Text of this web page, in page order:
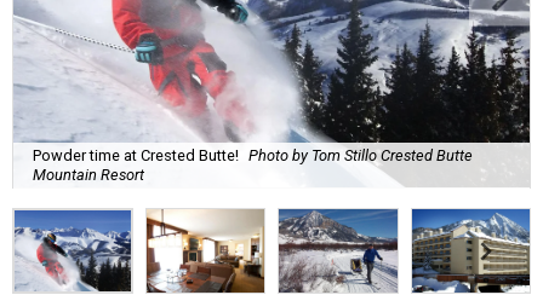
Powder time at Crested Butte! Photo by Tom Stillo Crested Butte
Mountain Resort